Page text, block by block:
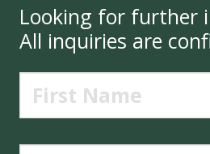
Looking for further
All inquiries are